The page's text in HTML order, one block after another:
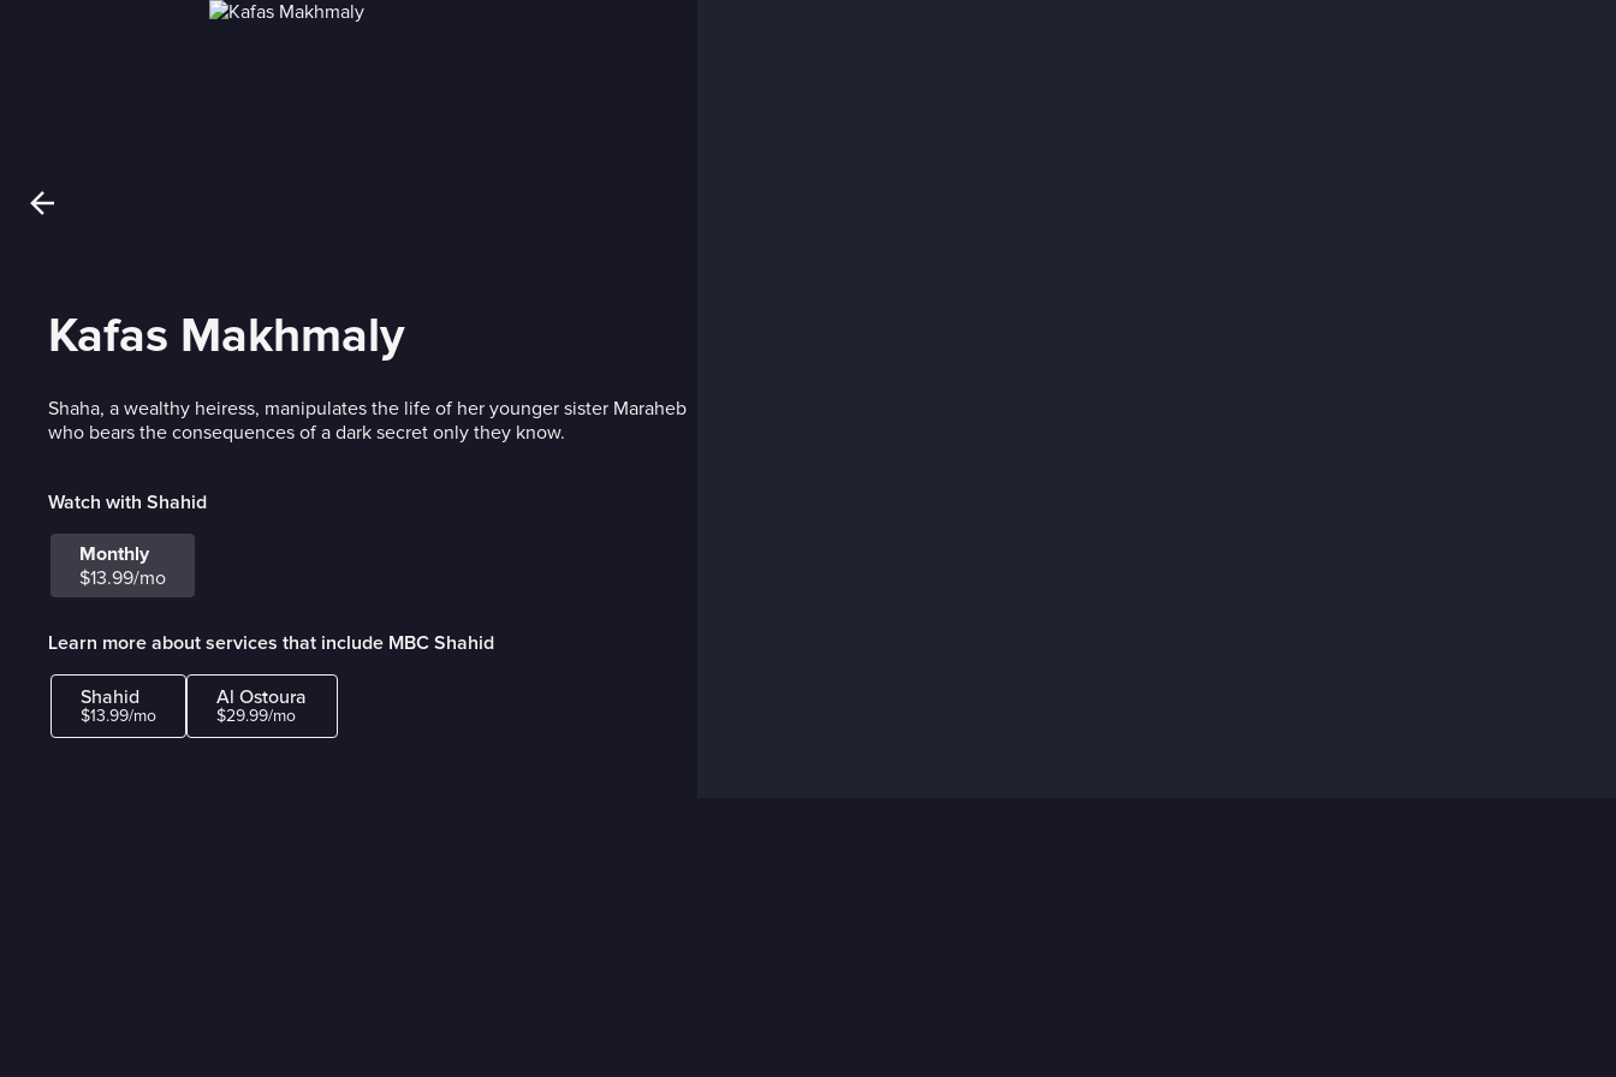
Kafas Makhmaly
Shaha, a wealthy heiress, manipulates the life of her younger sister Maraheb
who bears the consequences of a dark secret only they know.
Watch with Shahid
Monthly
$13.99/mo
Learn more about services that include MBC Shahid
Shahid
$13.99/mo
Al Ostoura
$29.99/mo